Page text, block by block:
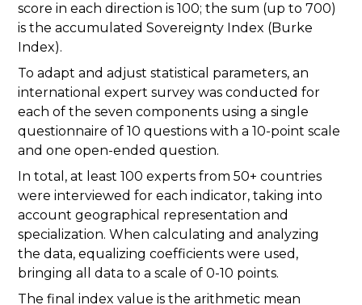
score in each direction is 100; the sum (up to 700)
is the accumulated Sovereignty Index (Burke
Index).
To adapt and adjust statistical parameters, an
international expert survey was conducted for
each of the seven components using a single
questionnaire of 10 questions with a 10-point scale
and one open-ended question.
In total, at least 100 experts from 50+ countries
were interviewed for each indicator, taking into
account geographical representation and
specialization. When calculating and analyzing
the data, equalizing coefficients were used,
bringing all data to a scale of 0-10 points.
The final index value is the arithmetic mean